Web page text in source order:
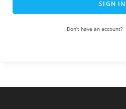
SIGN IN
Don't have an account?